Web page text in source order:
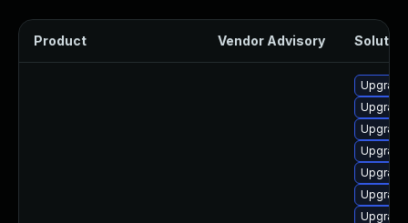
Product Vendor Advisory